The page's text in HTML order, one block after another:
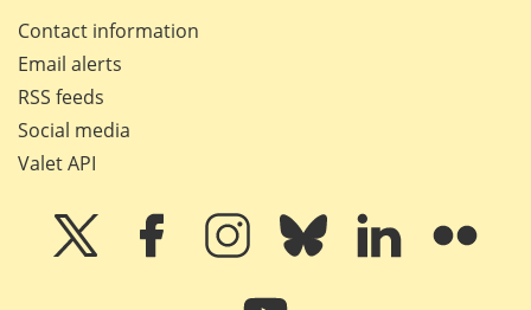
Contact information
Email alerts
RSS feeds
Social media
Valet API